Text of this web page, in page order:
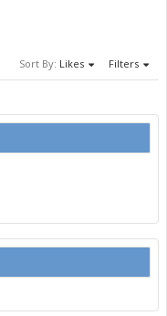
Sort By: Likes Filters